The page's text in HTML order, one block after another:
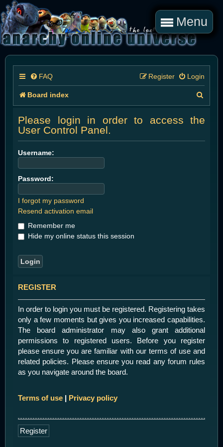
Menu
FAQ Login
Register
Board index
a
r
Please login in order to access the
User Control Panel.
Username:
Password:
I forgot my password
Resend activation email
Remember me
Hide my online status this session
REGISTER
In order to login you must be registered. Registering takes
only a few moments but gives you increased capabilities.
The board administrator may also grant additional
permissions to registered users. Before you register
please ensure you are familiar with our terms of use and
related policies. Please ensure you read any forum rules
as you navigate around the board.
Terms of use | Privacy policy
Register